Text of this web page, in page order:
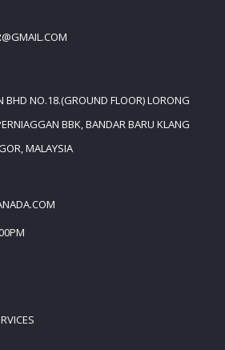
BHD NO.18.(GROUND FLOOR) LORONG
BBK, BANDAR BARU KLANG
MALAYSIA